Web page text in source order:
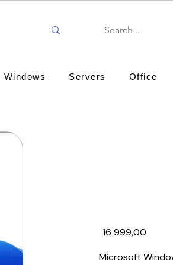
Windows Servers Office
₹16 999,00
Microsoft